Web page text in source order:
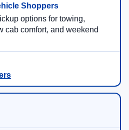
options for towing,
cab comfort, and weekend